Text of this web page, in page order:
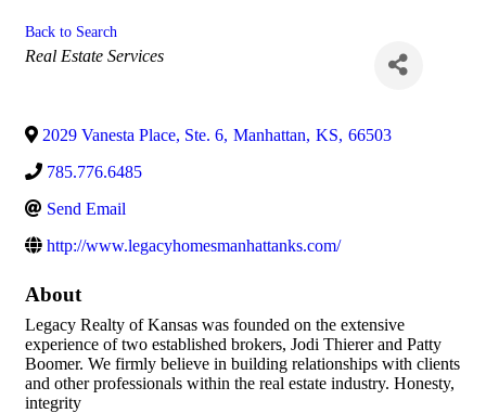
Back to Search
Categories
Real Estate Services
2029 Vanesta Place, Ste. 6, Manhattan, KS, 66503
785.776.6485
Send Email
http://www.legacyhomesmanhattanks.com/
About
Legacy Realty of Kansas was founded on the extensive
experience of two established brokers, Jodi Thierer and Patty
Boomer. We firmly believe in building relationships with clients
and other professionals within the real estate industry. Honesty,
integrity